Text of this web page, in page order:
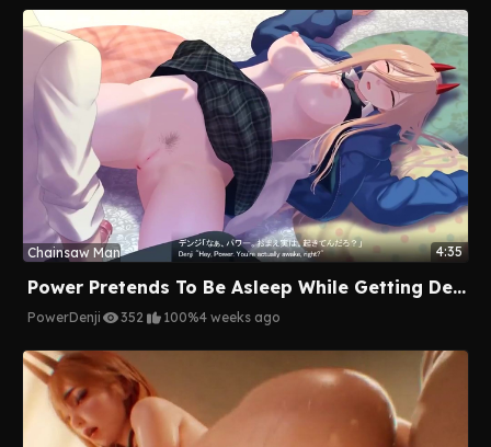
4:35
Chainsaw Man
Power Pretends To Be Asleep While Getting Deeply Pounded By Denji
PowerDenji 352 100%4 weeks ago